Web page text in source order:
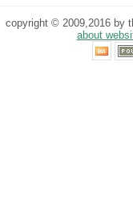
copyright © 2009,2016 by
about